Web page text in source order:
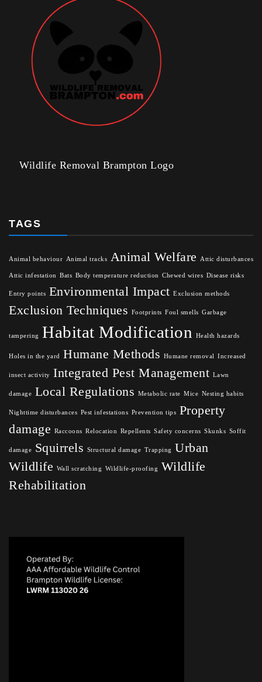
Wildlife Removal Brampton Logo
TAGS
Animal behaviour Animal tracks Animal Welfare Attic disturbances
Attic infestation Bats Body temperature reduction Chewed wires Disease risks
Entry points Environmental Impact Exclusion methods
Exclusion Techniques Footprints Foul smells Garbage
tampering Habitat Modification Health hazards
Holes in the yard Humane Methods Humane removal Increased
insect activity Integrated Pest Management Lawn
damage Local Regulations Metabolic rate Mice Nesting habits
Nighttime disturbances Pest infestations Prevention tips Property
damage
Raccoons Relocation Repellents Safety concerns Skunks Soffit
damage Squirrels Structural damage Trapping
Urban
Wildlife
Wall scratching Wildlife-proofing
Wildlife
Rehabilitation